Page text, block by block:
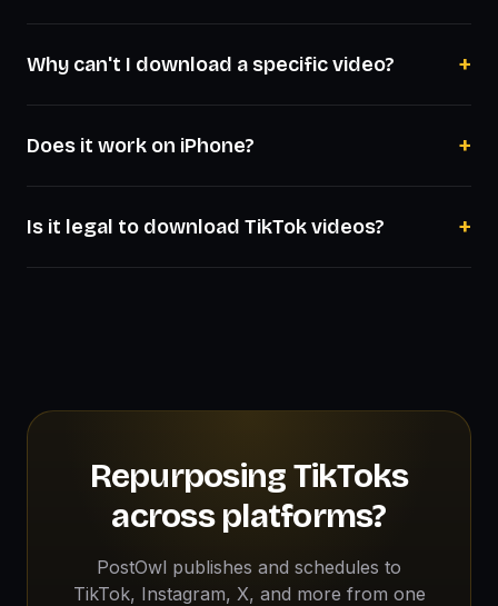
Why can't I download a specific video? +
Does it work on iPhone? +
Is it legal to download TikTok videos? +
Repurposing TikToks
across platforms?
PostOwl publishes and schedules to
TikTok, Instagram, X, and more from one